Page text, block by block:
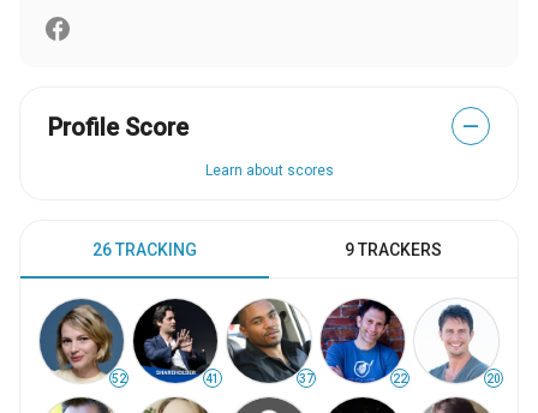
Profile Score —
Learn about scores
26 TRACKING 9 TRACKERS
52 41 37 22 20